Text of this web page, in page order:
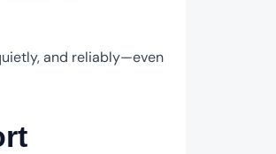
and reliably—even